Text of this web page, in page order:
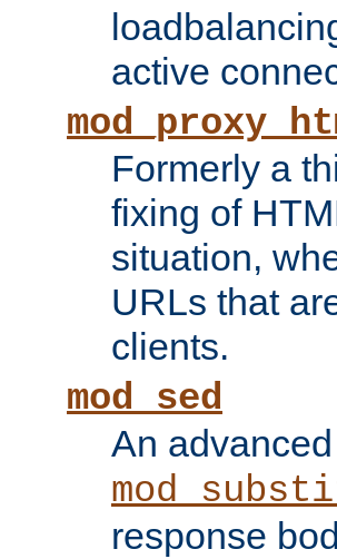
active
Formerly a
fixing of
situation,
URLs that
clients.
mod_sed
An
response